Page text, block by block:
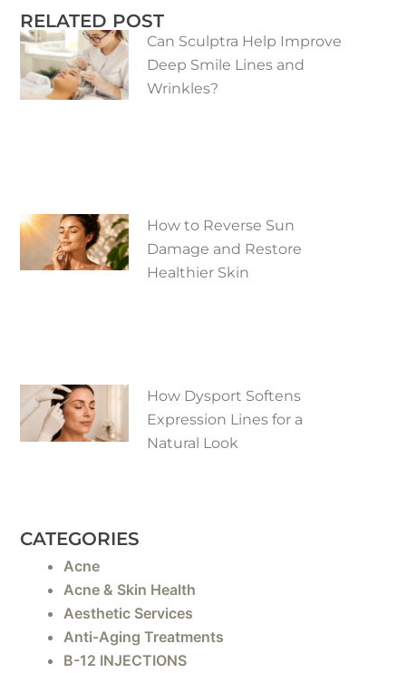
RELATED POST
Can Sculptra Help Improve
Deep Smile Lines and
Wrinkles?
How to Reverse Sun
Damage and Restore
Healthier Skin
How Dysport Softens
Expression Lines for a
Natural Look
CATEGORIES
Acne
Acne & Skin Health
Aesthetic Services
Anti-Aging Treatments
B-12 INJECTIONS